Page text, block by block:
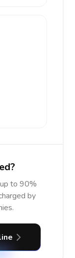
to 90%
by